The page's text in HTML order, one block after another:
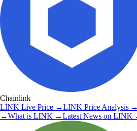
Chainlink
LINK Live Price →LINK Price Analysis →
→What is LINK →Latest News on LINK